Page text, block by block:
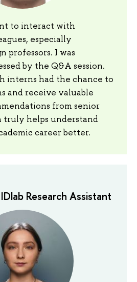
to interact with
especially
professors. I was
by the Q&A session.
interns had the chance to
and receive valuable
from senior
truly helps understand
career better.
Research Assistant